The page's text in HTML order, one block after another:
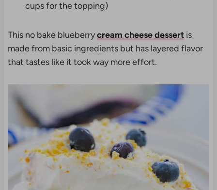
cups for the topping)
This no bake blueberrycream cheese dessertis
made from basic ingredients but has layered flavor
that tastes like it took way more effort.